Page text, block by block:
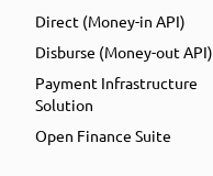
Direct (Money-in API)
Disburse (Money-out API)
Payment Infrastructure
Solution
Open Finance Suite